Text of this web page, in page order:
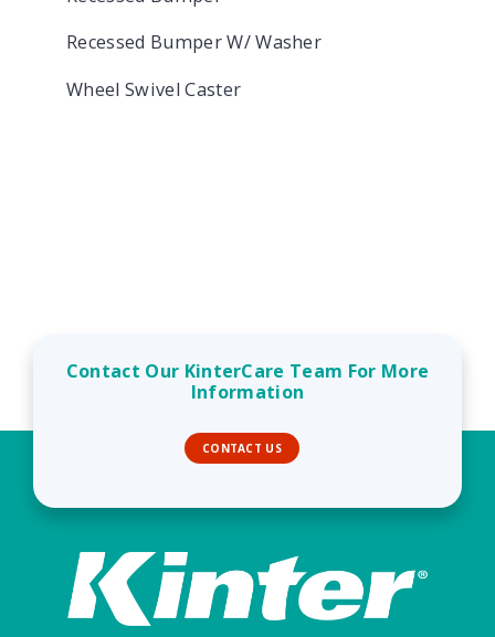
Recessed Bumper W/ Washer
Wheel Swivel Caster
Contact Our KinterCare Team For More
Information
CONTACT US